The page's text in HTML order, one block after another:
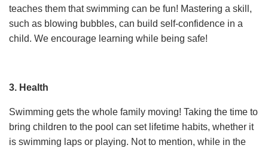
teaches them that swimming can be fun! Mastering a skill,
such as blowing bubbles, can build self-confidence in a
child. We encourage learning while being safe!
3. Health
Swimming gets the whole family moving! Taking the time to
bring children to the pool can set lifetime habits, whether it
is swimming laps or playing. Not to mention, while in the